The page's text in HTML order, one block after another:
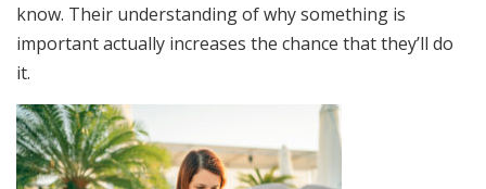
know. Their understanding of why something is
important actually increases the chance that they’ll do
it.